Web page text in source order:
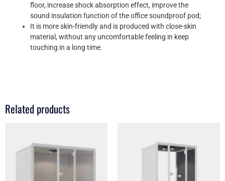
floor, increase shock absorption effect, improve the
sound insulation function of the office soundproof pod;
It is more skin-friendly and is produced with close-skin
material, without any uncomfortable feeling in keep
touching in a long time.
Related products